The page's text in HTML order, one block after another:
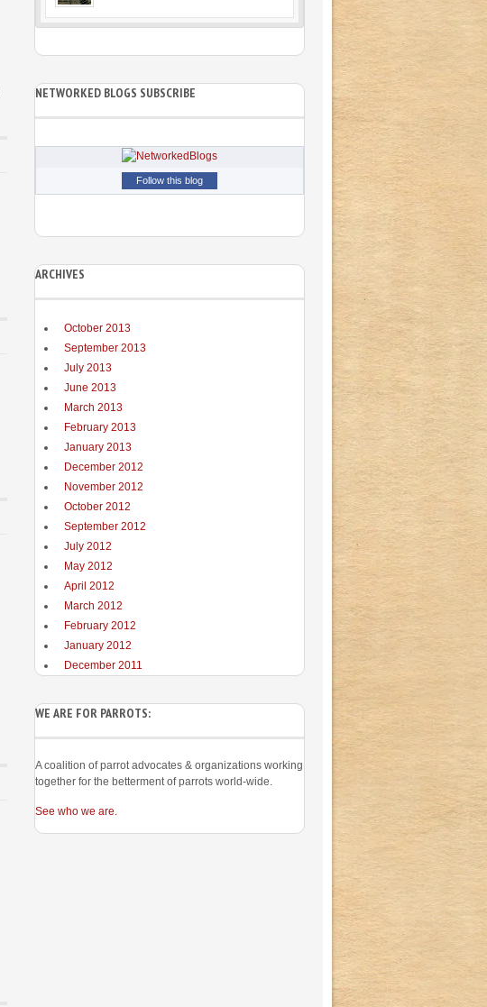
NETWORKED BLOGS SUBSCRIBE
Follow this blog
ARCHIVES
October 2013
September 2013
July 2013
June 2013
March 2013
February 2013
January 2013
December 2012
November 2012
October 2012
September 2012
July 2012
May 2012
April 2012
March 2012
February 2012
January 2012
December 2011
WE ARE FOR PARROTS:
A coalition of parrot advocates & organizations working
together for the betterment of parrots world-wide.
See who we are.